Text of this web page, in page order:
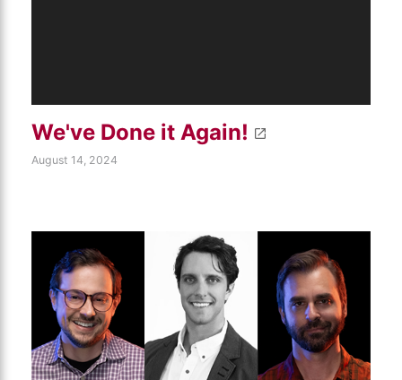
We've Done it Again!
August 14, 2024